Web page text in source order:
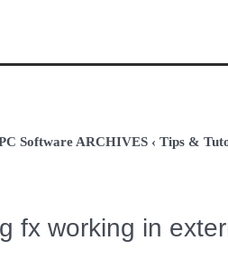
Software ARCHIVES ‹ Tips &
fx working in